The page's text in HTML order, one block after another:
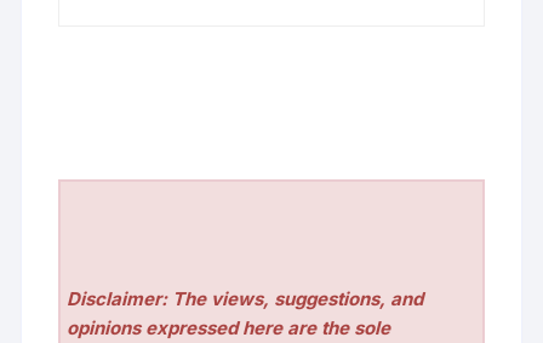
Disclaimer: The views, suggestions, and
opinions expressed here are the sole